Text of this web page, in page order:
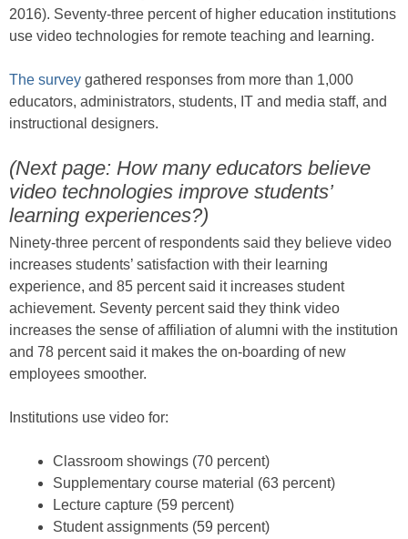
2016). Seventy-three percent of higher education institutions
use video technologies for remote teaching and learning.
The survey gathered responses from more than 1,000
educators, administrators, students, IT and media staff, and
instructional designers.
(Next page: How many educators believe
video technologies improve students’
learning experiences?)
Ninety-three percent of respondents said they believe video
increases students’ satisfaction with their learning
experience, and 85 percent said it increases student
achievement. Seventy percent said they think video
increases the sense of affiliation of alumni with the institution
and 78 percent said it makes the on-boarding of new
employees smoother.
Institutions use video for:
Classroom showings (70 percent)
Supplementary course material (63 percent)
Lecture capture (59 percent)
Student assignments (59 percent)